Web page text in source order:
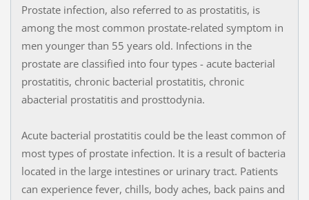
Prostate infection, also referred to as prostatitis, is
among the most common prostate-related symptom in
men younger than 55 years old. Infections in the
prostate are classified into four types - acute bacterial
prostatitis, chronic bacterial prostatitis, chronic
abacterial prostatitis and prosttodynia.
Acute bacterial prostatitis could be the least common of
most types of prostate infection. It is a result of bacteria
located in the large intestines or urinary tract. Patients
can experience fever, chills, body aches, back pains and